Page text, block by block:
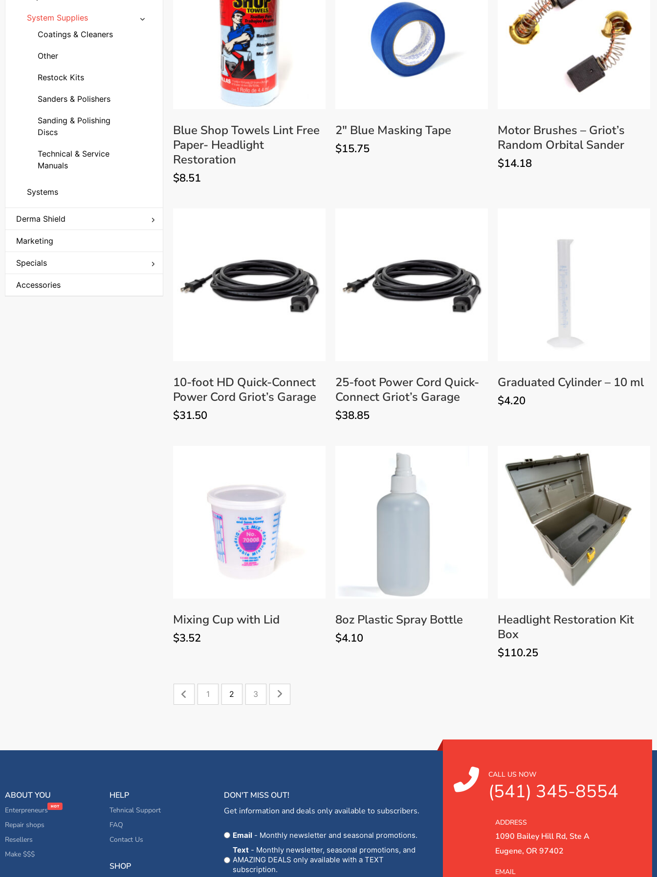
Accessories
Bestsellers
All Products
Accessories
Derma Shield
Aerosol Mousse
System Supplies
Coatings & Cleaners
Other
Restock Kits
Sanders & Polishers
Sanding & Polishing
Discs
Technical & Service
Manuals
Systems
Marketing
Specials
Closeout Specials
Carbide Burs
Drills
Injectors
Other
Technical & Service
UV lamps - Ultraviolet
Windshield Repair
Replacement Parts
Batteries and Chargers
Bridge Parts
Injector Parts
Other
UV Bulbs
Parts
Windshield Repair Resin
Blue Shop Towels Lint Free
Paper- Headlight
Restoration
$8.51
2″ Blue Masking Tape
$15.75
Motor Brushes – Griot’s
Random Orbital Sander
$14.18
10-foot HD Quick-Connect
Power Cord Griot’s Garage
$31.50
25-foot Power Cord Quick-
Connect Griot’s Garage
$38.85
Graduated Cylinder – 10 ml
$4.20
Mixing Cup with Lid
$3.52
8oz Plastic Spray Bottle
$4.10
Headlight Restoration Kit
Box
$110.25
1 2 3
ABOUT YOU
Enterpreneurs
Repair shops
Resellers
Make $$$
HELP
Tehnical Support
FAQ
Contact Us
SHOP
DON'T MISS OUT!
Get information and deals only available to subscribers.
OptEmail- Monthly newsletter and seasonal promotions.
Text- Monthly newsletter, seasonal promotions, and
AMAZING DEALS only available with a TEXT
subscription.
CALL US NOW
(541) 345-8554
ADDRESS
1090 Bailey Hill Rd, Ste A
Eugene, OR 97402
EMAIL